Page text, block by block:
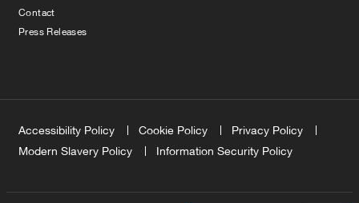
Contact
Press Releases
Accessibility Policy Cookie Policy
Privacy Policy
Modern Slavery Policy
Information Security Policy